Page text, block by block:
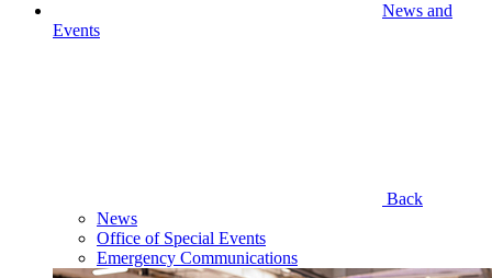
News and
Events
Back
News
Office of Special Events
Emergency Communications